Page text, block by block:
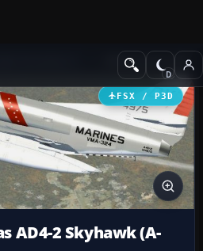
Military Aircraft
FSX / P3D
AD4-2 Skyhawk (A-